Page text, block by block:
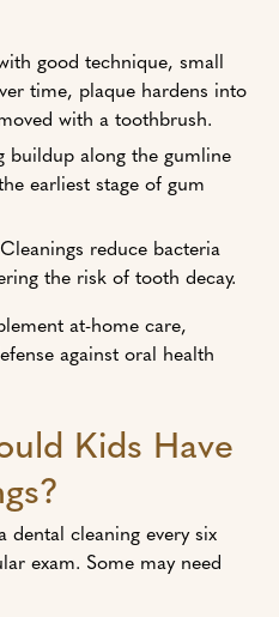
good technique, small
time, plaque hardens into
with a toothbrush.
buildup along the gumline
earliest stage of gum
reduce bacteria
the risk of tooth decay.
at-home care,
against oral health
Kids Have
cleaning every six
exam. Some may need